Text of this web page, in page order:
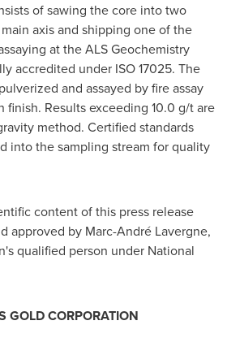
of sawing the core into two
axis and shipping one of the
at the ALS Geochemistry
accredited under ISO 17025. The
and assayed by fire assay
Results exceeding 10.0 g/t are
method. Certified standards
into the sampling stream for quality
content of this press release
approved by Marc-André Lavergne,
qualified person under National
GOLD CORPORATION